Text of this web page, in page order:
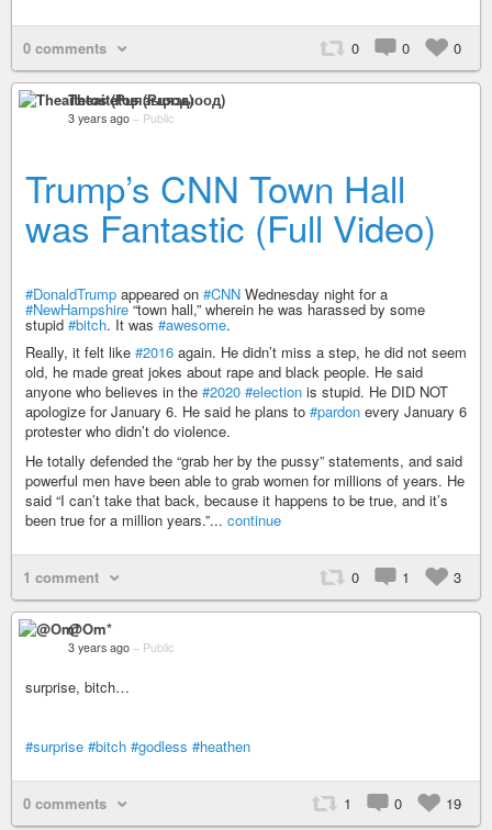
0 comments 0 0 0
Theaitetos (Рцяэыоод)
3 years ago – Public
Trump’s CNN Town Hall
was Fantastic (Full Video)
#DonaldTrump appeared on #CNN Wednesday night for a
#NewHampshire“town hall,” wherein he was harassed by some
stupid #bitch. It was #awesome.
Really, it felt like #2016 again. He didn’t miss a step, he did not seem
old, he made great jokes about rape and black people. He said
anyone who believes in the #2020 #election is stupid. He DID NOT
apologize for January 6. He said he plans to #pardon every January 6
protester who didn’t do violence.
He totally defended the “grab her by the pussy” statements, and said
powerful men have been able to grab women for millions of years. He
said “I can’t take that back, because it happens to be true, and it’s
been true for a million years.”... continue
1 comment 0 1 3
@Om*
3 years ago – Public
surprise, bitch…
#surprise #bitch #godless #heathen
0 comments 1 0 19